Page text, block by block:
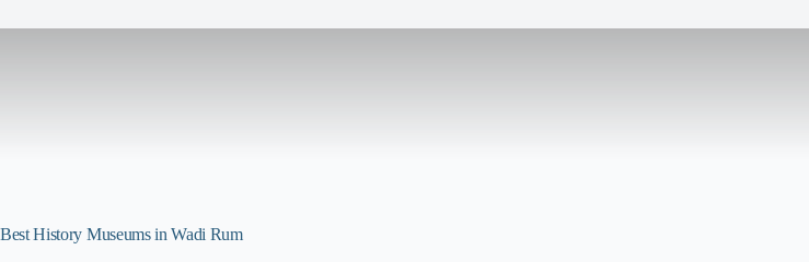
Best History Museums in Wadi Rum